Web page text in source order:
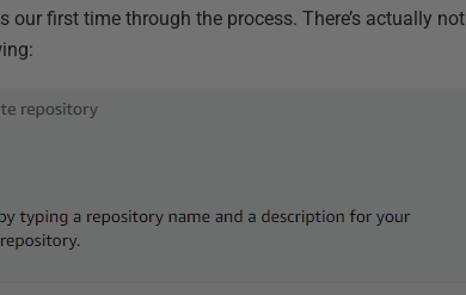
our first time through the process. There’s actually not